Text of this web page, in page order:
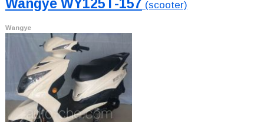
Wangye WY125T-157 (scooter)
Wangye